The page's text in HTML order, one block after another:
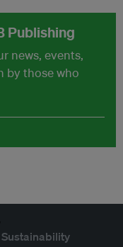
Publishing
news, events,
by those who